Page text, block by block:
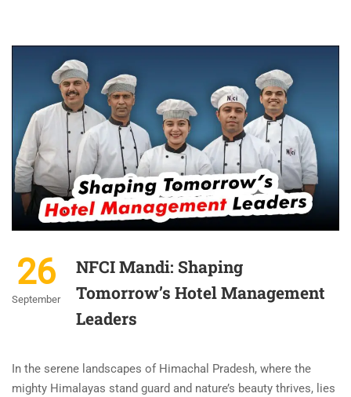
26
September
NFCI Mandi: Shaping
Tomorrow’s Hotel Management
Leaders
In the serene landscapes of Himachal Pradesh, where the
mighty Himalayas stand guard and nature’s beauty thrives, lies